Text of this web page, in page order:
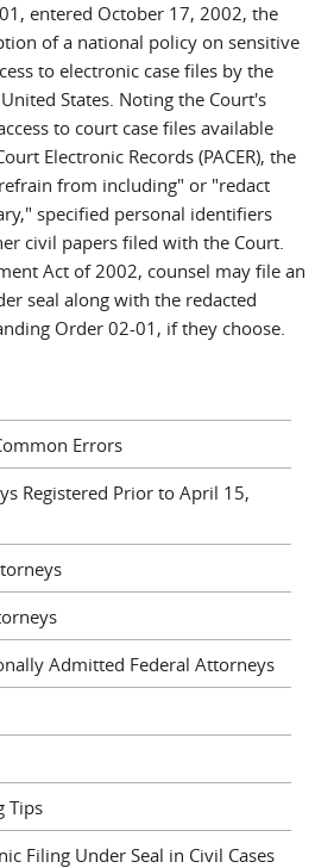
entered October 17, 2002, the
of a national policy on sensitive
to electronic case files by the
States. Noting the Court's
to court case files available
Electronic Records (PACER), the
from including" or "redact
specified personal identifiers
civil papers filed with the Court.
Act of 2002, counsel may file an
seal along with the redacted
Order 02-01, if they choose.
Errors
Registered Prior to April 15,
Admitted Federal Attorneys
Tips
Filing Under Seal in Civil Cases